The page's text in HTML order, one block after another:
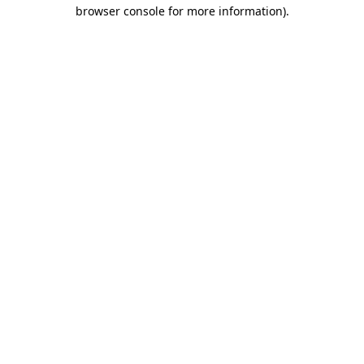
browser console for more information).